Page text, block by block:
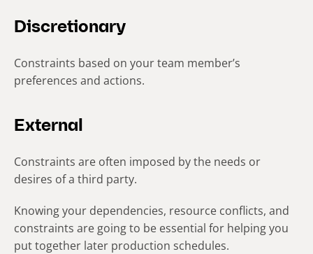
Discretionary
Constraints based on your team member’s
preferences and actions.
External
Constraints are often imposed by the needs or
desires of a third party.
Knowing your dependencies, resource conflicts, and
constraints are going to be essential for helping you
put together later production schedules.